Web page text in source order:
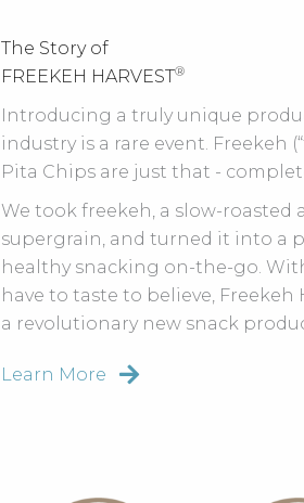
The Story of
FREEKEH HARVEST®
Introducing a truly unique
industry is a rare event. Freekeh
Pita Chips are just that -
We took freekeh, a slow-
supergrain, and turned it into a
healthy snacking on-the-go.
have to taste to believe,
a revolutionary new snack
Learn More